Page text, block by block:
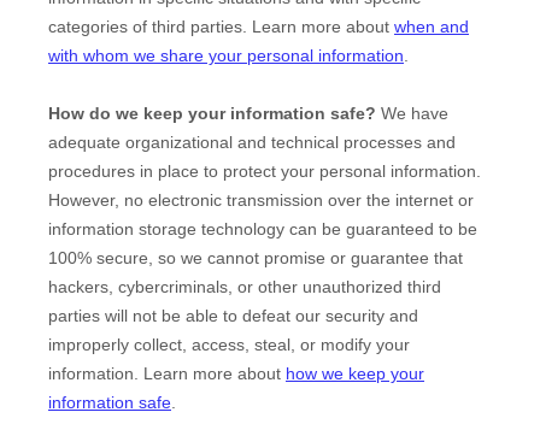
categories of third parties. Learn more about when and
with whom we share your personal information.
How do we keep your information safe? We have
adequate organizational and technical processes and
procedures in place to protect your personal information.
However, no electronic transmission over the internet or
information storage technology can be guaranteed to be
100% secure, so we cannot promise or guarantee that
hackers, cybercriminals, or other unauthorized third
parties will not be able to defeat our security and
improperly collect, access, steal, or modify your
information. Learn more about how we keep your
information safe.